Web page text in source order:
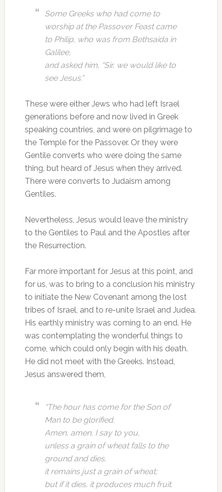
Some Greeks who had come to
worship at the Passover Feast came
to Philip, who was from Bethsaida in
Galilee,
and asked him, “Sir, we would like to
see Jesus.”
These were either Jews who had left Israel
generations before and now lived in Greek
speaking countries, and were on pilgrimage to
the Temple for the Passover. Or they were
Gentile converts who were doing the same
thing, but heard of Jesus when they arrived.
There were converts to Judaism among
Gentiles.
Nevertheless, Jesus would leave the ministry
to the Gentiles to Paul and the Apostles after
the Resurrection.
Far more important for Jesus at this point, and
for us, was to bring to a conclusion his ministry
to initiate the New Covenant among the lost
tribes of Israel, and to re-unite Israel and Judea.
His earthly ministry was coming to an end. He
was contemplating the wonderful things to
come, which could only begin with his death.
He did not meet with the Greeks. Instead,
Jesus answered them,
“The hour has come for the Son of
Man to be glorified.
Amen, amen, I say to you,
unless a grain of wheat falls to the
ground and dies,
it remains just a grain of wheat;
but if it dies, it produces much fruit.